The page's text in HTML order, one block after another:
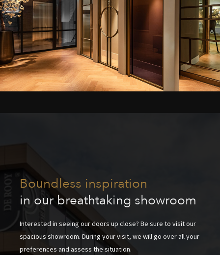
Boundless inspiration
in our breathtaking showroom
Interested in seeing our doors up close? Be sure to visit our
spacious showroom. During your visit, we will go over all your
preferences and assess the situation.